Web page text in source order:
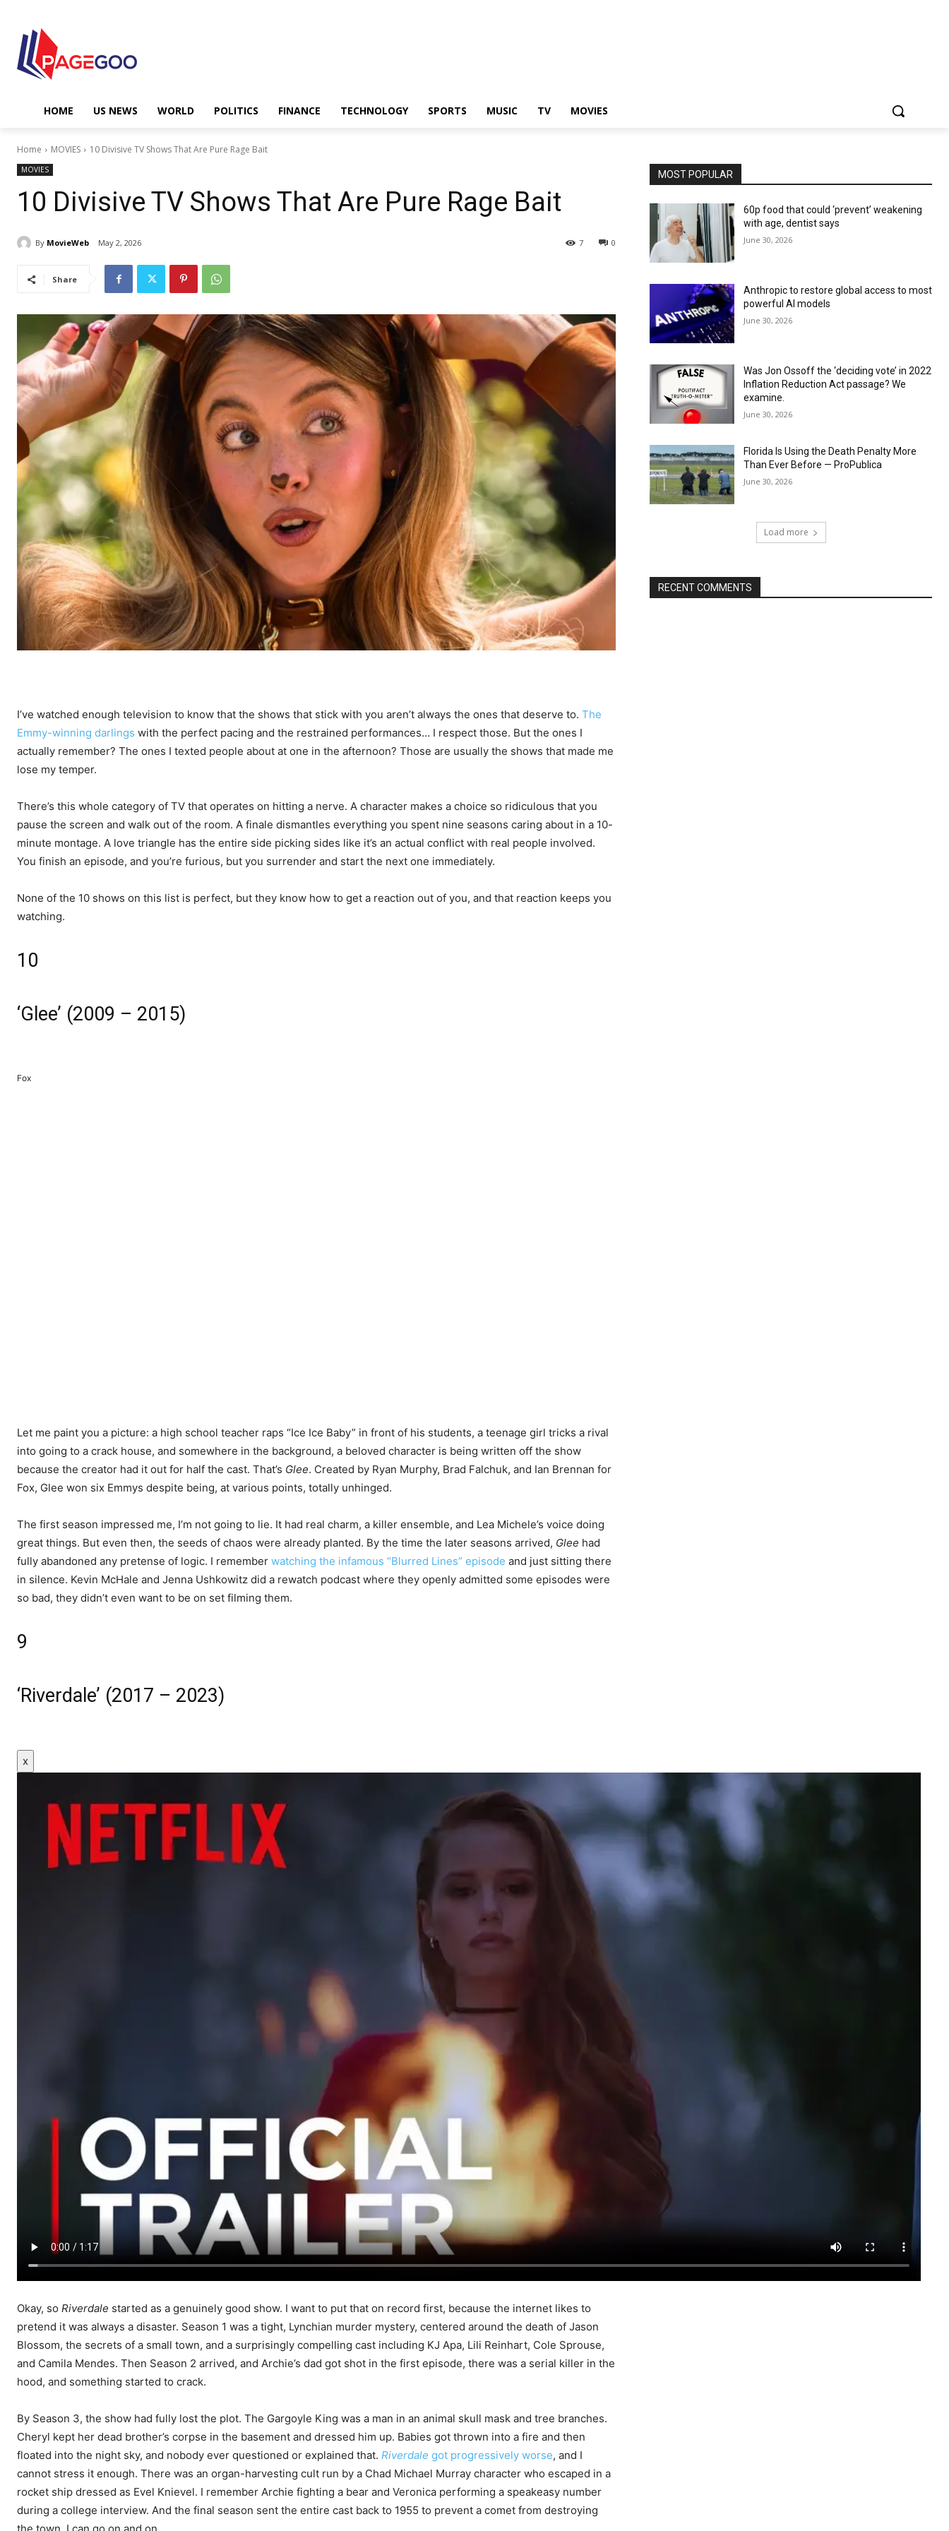
HOME US NEWS WORLD POLITICS FINANCE TECHNOLOGY SPORTS MUSIC TV MOVIES
Home MOVIES 10 Divisive TV Shows That Are Pure Rage Bait
MOVIES
10 Divisive TV Shows That Are Pure Rage Bait
By MovieWeb May 2, 2026 0
7
Share
I’ve watched enough television to know that the shows that stick with you aren’t always the ones that deserve to. The
Emmy-winning darlings with the perfect pacing and the restrained performances… I respect those. But the ones I
actually remember? The ones I texted people about at one in the afternoon? Those are usually the shows that made me
lose my temper.
There’s this whole category of TV that operates on hitting a nerve. A character makes a choice so ridiculous that you
pause the screen and walk out of the room. A finale dismantles everything you spent nine seasons caring about in a 10-
minute montage. A love triangle has the entire side picking sides like it’s an actual conflict with real people involved.
You finish an episode, and you’re furious, but you surrender and start the next one immediately.
None of the 10 shows on this list is perfect, but they know how to get a reaction out of you, and that reaction keeps you
watching.
10
‘Glee’ (2009 – 2015)
Fox
Let me paint you a picture: a high school teacher raps “Ice Ice Baby” in front of his students, a teenage girl tricks a rival
into going to a crack house, and somewhere in the background, a beloved character is being written off the show
because the creator had it out for half the cast. That’s Glee. Created by Ryan Murphy, Brad Falchuk, and Ian Brennan for
Fox, Glee won six Emmys despite being, at various points, totally unhinged.
The first season impressed me, I’m not going to lie. It had real charm, a killer ensemble, and Lea Michele’s voice doing
great things. But even then, the seeds of chaos were already planted. By the time the later seasons arrived, Glee had
fully abandoned any pretense of logic. I remember watching the infamous “Blurred Lines” episode and just sitting there
in silence. Kevin McHale and Jenna Ushkowitz did a rewatch podcast where they openly admitted some episodes were
so bad, they didn’t even want to be on set filming them.
9
‘Riverdale’ (2017 – 2023)
x
Okay, so Riverdale started as a genuinely good show. I want to put that on record first, because the internet likes to
pretend it was always a disaster. Season 1 was a tight, Lynchian murder mystery, centered around the death of Jason
Blossom, the secrets of a small town, and a surprisingly compelling cast including KJ Apa, Lili Reinhart, Cole Sprouse,
and Camila Mendes. Then Season 2 arrived, and Archie’s dad got shot in the first episode, there was a serial killer in the
hood, and something started to crack.
By Season 3, the show had fully lost the plot. The Gargoyle King was a man in an animal skull mask and tree branches.
Cheryl kept her dead brother’s corpse in the basement and dressed him up. Babies got thrown into a fire and then
floated into the night sky, and nobody ever questioned or explained that. Riverdale got progressively worse, and I
cannot stress it enough. There was an organ-harvesting cult run by a Chad Michael Murray character who escaped in a
rocket ship dressed as Evel Knievel. I remember Archie fighting a bear and Veronica performing a speakeasy number
during a college interview. And the final season sent the entire cast back to 1955 to prevent a comet from destroying
MOST POPULAR
60p food that could ‘prevent’ weakening
with age, dentist says
June 30, 2026
Anthropic to restore global access to most
powerful AI models
June 30, 2026
Was Jon Ossoff the ‘deciding vote’ in 2022
Inflation Reduction Act passage? We
examine.
June 30, 2026
Florida Is Using the Death Penalty More
Than Ever Before — ProPublica
June 30, 2026
Load more
RECENT COMMENTS